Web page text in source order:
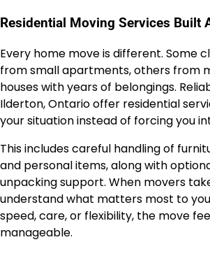
Residential Moving Services Built
Every home move is different. Some
from small apartments, others from
houses with years of belongings.
Ilderton, Ontario offer residential
your situation instead of forcing you
This includes careful handling of
and personal items, along with
unpacking support. When movers
understand what matters most to
speed, care, or flexibility, the move
manageable.